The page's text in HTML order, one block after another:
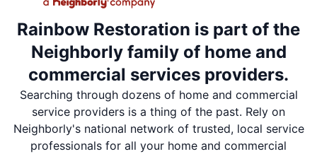
Rainbow Restoration is part of the
Neighborly family of home and
commercial services providers.
Searching through dozens of home and commercial
service providers is a thing of the past. Rely on
Neighborly's national network of trusted, local service
professionals for all your home and commercial